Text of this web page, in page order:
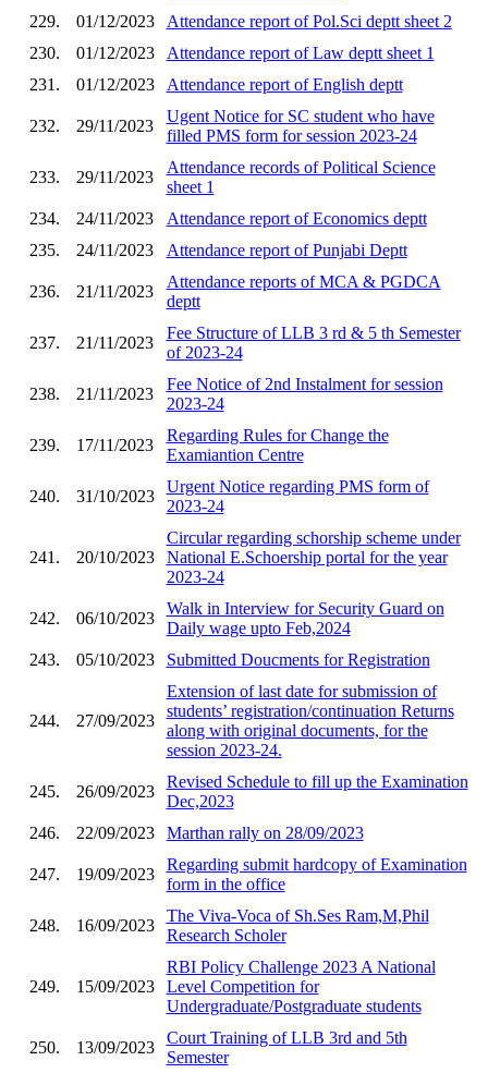
229.
01/12/2023
Attendance report of Pol.Sci deptt sheet 2
230.
01/12/2023
Attendance report of Law deptt sheet 1
231.
01/12/2023 Attendance report of English deptt
232. 29/11/2023
Ugent Notice for SC student who have
filled PMS form for session 2023-24
233. 29/11/2023
Attendance records of Political Science
sheet 1
234.
24/11/2023
Attendance report of Economics deptt
235.
24/11/2023 Attendance report of Punjabi Deptt
236. 21/11/2023
Attendance reports of MCA & PGDCA
deptt
237. 21/11/2023
Fee Structure of LLB 3 rd & 5 th Semester
of 2023-24
238. 21/11/2023
Fee Notice of 2nd Instalment for session
2023-24
239. 17/11/2023
Regarding Rules for Change the
Examiantion Centre
240. 31/10/2023
Urgent Notice regarding PMS form of
2023-24
241. 20/10/2023
Circular regarding schorship scheme under
National E.Schoership portal for the year
2023-24
242. 06/10/2023
Walk in Interview for Security Guard on
Daily wage upto Feb,2024
243.
05/10/2023 Submitted Doucments for Registration
244. 27/09/2023
Extension of last date for submission of
students’ registration/continuation Returns
along with original documents, for the
session 2023-24.
245. 26/09/2023
Revised Schedule to fill up the Examination
Dec,2023
246.
22/09/2023 Marthan rally on 28/09/2023
247. 19/09/2023
Regarding submit hardcopy of Examination
form in the office
248. 16/09/2023
The Viva-Voca of Sh.Ses Ram,M,Phil
Research Scholer
249. 15/09/2023
RBI Policy Challenge 2023 A National
Level Competition for
Undergraduate/Postgraduate students
250. 13/09/2023
Court Training of LLB 3rd and 5th
Semester